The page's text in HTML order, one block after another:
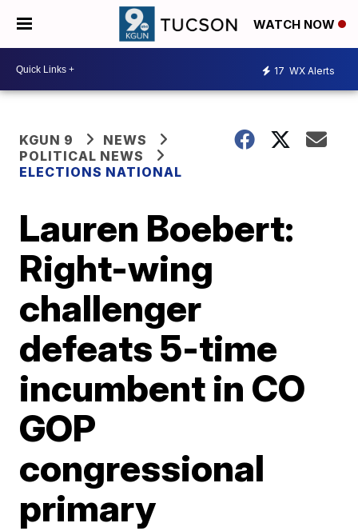
WATCH NOW
17 WX Alerts
KGUN 9
NEWS
POLITICAL NEWS
ELECTIONS NATIONAL
Lauren Boebert:
Right-wing
challenger
defeats 5-time
incumbent in CO
GOP
congressional
primary